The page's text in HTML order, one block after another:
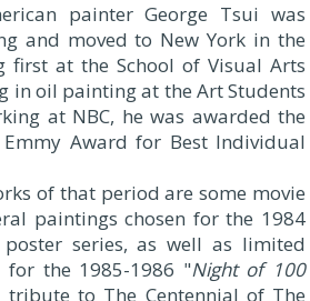
painter George Tsui was
and moved to New York in the
first at the School of Visual Arts
in oil painting at the Art Students
at NBC, he was awarded the
Award for Best Individual
of that period are some movie
paintings chosen for the 1984
series, as well as limited
the 1985-1986 "Night of 100
tribute to The Centennial of The